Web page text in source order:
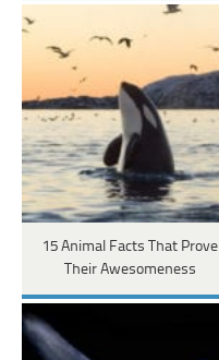
15 Animal Facts That Prove
Their Awesomeness